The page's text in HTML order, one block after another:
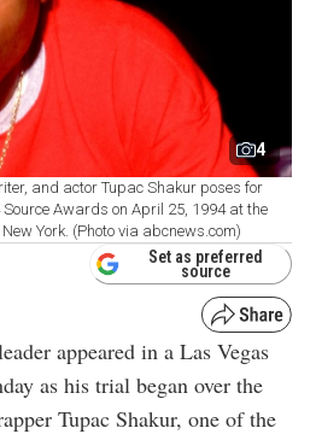
4
and actor Tupac Shakur poses for
Awards on April 25, 1994 at the
York. (Photo via abcnews.com)
Set as preferred
source
appeared in a Las Vegas
as his trial began over the
Tupac Shakur, one of the